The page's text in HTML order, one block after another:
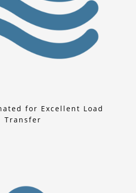
for Excellent Load
Transfer